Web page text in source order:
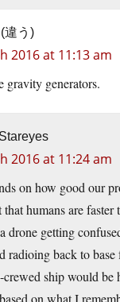
違う)
2016 at 11:13 am
generators.
2016 at 11:24 am
on how good our
that humans are faster
drone getting
radioing back to
ship would be
on what I